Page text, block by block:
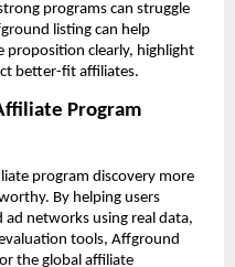
programs can struggle
listing can help
proposition clearly, highlight
better-fit affiliates.
Program
program discovery more
By helping users
networks using real data,
tools, Affground
the global affiliate